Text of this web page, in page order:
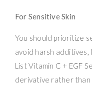
For Sensitive Skin
You should prioritize
avoid harsh additives,
List Vitamin C + EGF
derivative rather than